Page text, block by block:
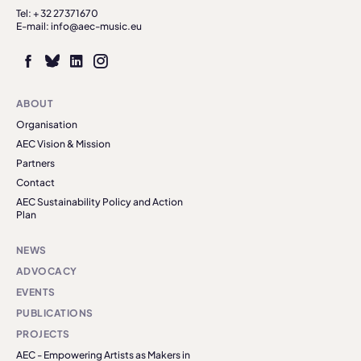
Tel: + 32 27371670
E-mail: info@aec-music.eu
ABOUT
Organisation
AEC Vision & Mission
Partners
Contact
AEC Sustainability Policy and Action
Plan
NEWS
ADVOCACY
EVENTS
PUBLICATIONS
PROJECTS
AEC - Empowering Artists as Makers in